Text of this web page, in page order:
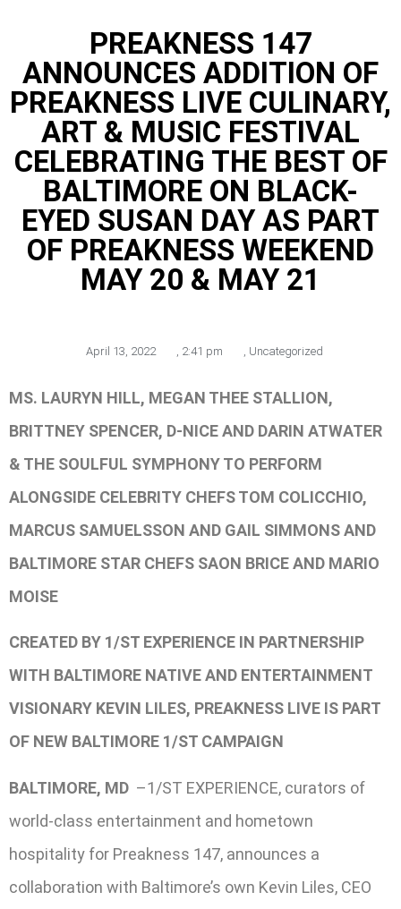
PREAKNESS 147
ANNOUNCES ADDITION OF
PREAKNESS LIVE CULINARY,
ART & MUSIC FESTIVAL
CELEBRATING THE BEST OF
BALTIMORE ON BLACK-
EYED SUSAN DAY AS PART
OF PREAKNESS WEEKEND
MAY 20 & MAY 21
April 13, 2022 , 2:41 pm , Uncategorized
MS. LAURYN HILL, MEGAN THEE STALLION,
BRITTNEY SPENCER, D-NICE AND DARIN ATWATER
& THE SOULFUL SYMPHONY TO PERFORM
ALONGSIDE CELEBRITY CHEFS TOM COLICCHIO,
MARCUS SAMUELSSON AND GAIL SIMMONS AND
BALTIMORE STAR CHEFS SAON BRICE AND MARIO
MOISE
CREATED BY 1/ST EXPERIENCE IN PARTNERSHIP
WITH BALTIMORE NATIVE AND ENTERTAINMENT
VISIONARY KEVIN LILES, PREAKNESS LIVE IS PART
OF NEW BALTIMORE 1/ST CAMPAIGN
BALTIMORE, MD –1/ST EXPERIENCE, curators of
world-class entertainment and hometown
hospitality for Preakness 147, announces a
collaboration with Baltimore’s own Kevin Liles, CEO